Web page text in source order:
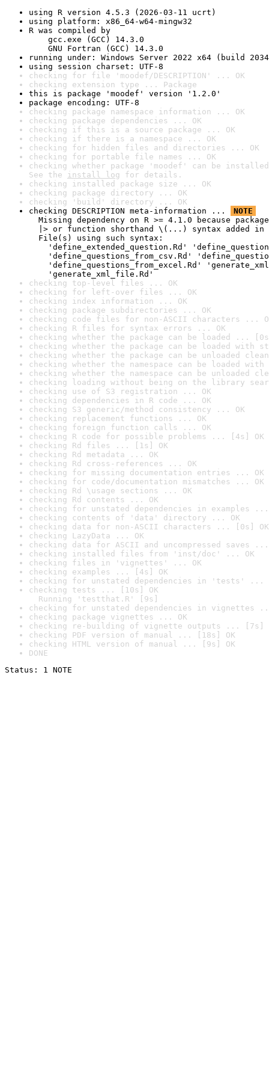
using R version 4.5.3 (2026-03-11 ucrt)
using platform: x86_64-w64-mingw32
R was compiled by
gcc.exe (GCC) 14.3.0
GNU Fortran (GCC) 14.3.0
running under: Windows Server 2022 x64 (build
using session charset: UTF-8
checking for file 'moodef/DESCRIPTION' ... OK
checking extension type ... Package
this is package 'moodef' version '1.2.0'
package encoding: UTF-8
checking package namespace information ... OK
checking package dependencies ... OK
checking if this is a source package ... OK
checking if there is a namespace ... OK
checking for hidden files and directories ... OK
checking for portable file names ... OK
checking whether package 'moodef' can be
See the install log for details.
checking installed package size ... OK
checking package directory ... OK
checking 'build' directory ... OK
checking DESCRIPTION meta-information ...
NOTE
Missing dependency on R >= 4.1.0 because
|> or function shorthand \(...) syntax added in
File(s) using such syntax:
'define_extended_question.Rd'
'define_questions_from_csv.Rd'
'define_questions_from_excel.Rd'
'generate_xml_file.Rd'
checking top-level files ... OK
checking for left-over files ... OK
checking index information ... OK
checking package subdirectories ... OK
checking code files for non-ASCII characters ...
checking R files for syntax errors ... OK
checking whether the package can be loaded ...
checking whether the package can be loaded with
checking whether the package can be unloaded
checking whether the namespace can be loaded
checking whether the namespace can be unloaded
checking loading without being on the library
checking use of S3 registration ... OK
checking dependencies in R code ... OK
checking S3 generic/method consistency ... OK
checking replacement functions ... OK
checking foreign function calls ... OK
checking R code for possible problems ... [4s] OK
checking Rd files ... [1s] OK
checking Rd metadata ... OK
checking Rd cross-references ... OK
checking for missing documentation entries ... OK
checking for code/documentation mismatches ... OK
checking Rd \usage sections ... OK
checking Rd contents ... OK
checking for unstated dependencies in examples ...
checking contents of 'data' directory ... OK
checking data for non-ASCII characters ... [0s] OK
checking LazyData ... OK
checking data for ASCII and uncompressed saves ...
checking installed files from 'inst/doc' ... OK
checking files in 'vignettes' ... OK
checking examples ... [4s] OK
checking for unstated dependencies in 'tests' ...
checking tests ... [10s] OK
Running 'testthat.R' [9s]
checking for unstated dependencies in vignettes
checking package vignettes ... OK
checking re-building of vignette outputs ... [7s]
checking PDF version of manual ... [18s] OK
checking HTML version of manual ... [9s] OK
DONE
Status: 1 NOTE